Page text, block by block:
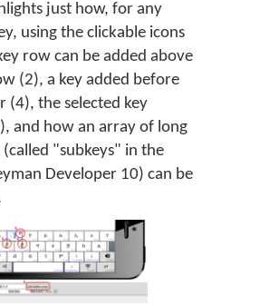
just how, for any
using the clickable icons
row can be added above
(2), a key added before
(4), the selected key
and how an array of long
(called "subkeys" in the
Developer 10) can be